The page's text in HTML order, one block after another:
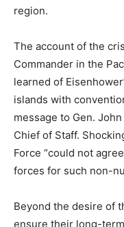
region.
The account of the
Commander in the
learned of
islands with
message to Gen.
Chief of Staff.
Force “could not
forces for such non-
Beyond the desire of
ensure their long-